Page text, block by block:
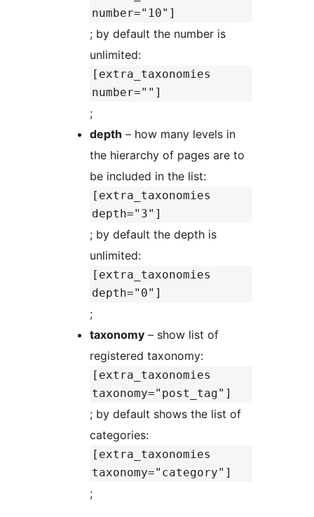
number="10"]
; by default the number is
unlimited:
[extra_taxonomies
number=""]
;
depth – how many levels in
the hierarchy of pages are to
be included in the list:
[extra_taxonomies
depth="3"]
; by default the depth is
unlimited:
[extra_taxonomies
depth="0"]
;
taxonomy – show list of
registered taxonomy:
[extra_taxonomies
taxonomy="post_tag"]
; by default shows the list of
categories:
[extra_taxonomies
taxonomy="category"]
;